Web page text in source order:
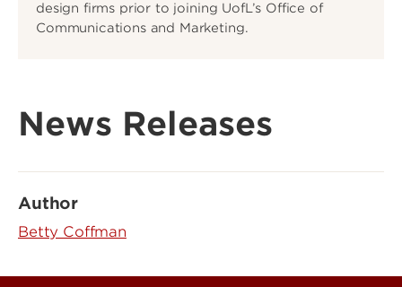
design firms prior to joining UofL’s Office of
Communications and Marketing.
News Releases
Author
Betty Coffman